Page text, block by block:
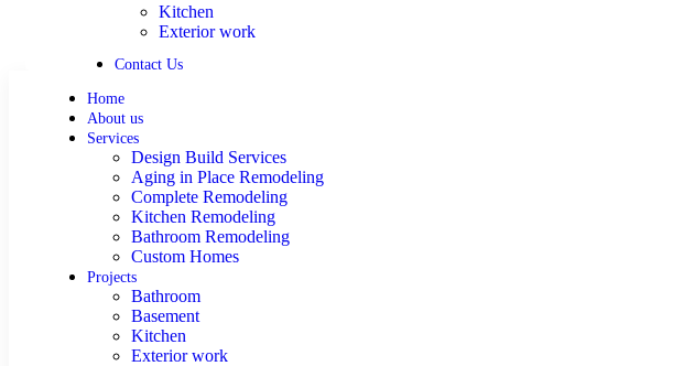
Kitchen
Exterior work
Contact Us
Home
About us
Services
Design Build Services
Aging in Place Remodeling
Complete Remodeling
Kitchen Remodeling
Bathroom Remodeling
Custom Homes
Projects
Bathroom
Basement
Kitchen
Exterior work